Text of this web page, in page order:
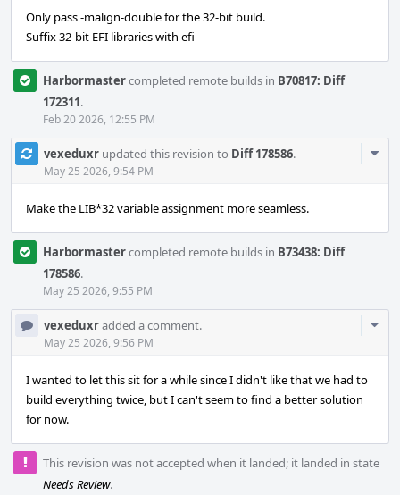
Only pass -malign-double for the 32-bit build.
Suffix 32-bit EFI libraries with efi
Harbormastercompleted remote builds in B70817: Diff
172311.
Feb 20 2026, 12:55 PM
vexeduxr updated this revision to Diff 178586.
May 25 2026, 9:54 PM
Make the LIB*32 variable assignment more seamless.
Harbormastercompleted remote builds in B73438: Diff
178586.
May 25 2026, 9:55 PM
vexeduxradded a comment.
May 25 2026, 9:56 PM
I wanted to let this sit for a while since I didn't like that we had to
build everything twice, but I can't seem to find a better solution
for now.
This revision was not accepted when it landed; it landed in state
Needs Review.